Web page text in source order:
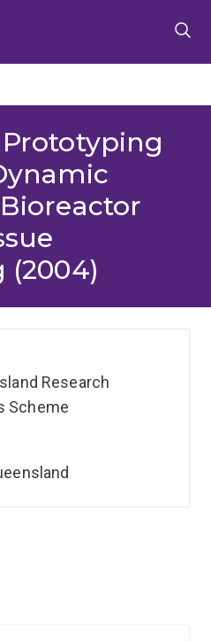
(2004)
Research
Scheme